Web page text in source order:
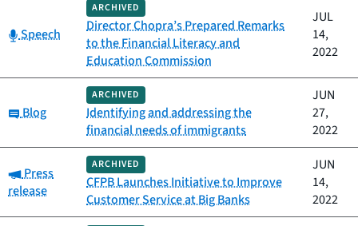
Category:
Speech
ARCHIVED
Director Chopra’s Prepared Remarks
to the Financial Literacy and
Education Commission
JUL
14,
2022
Category:
Blog
ARCHIVED
Identifying and addressing the
financial needs of immigrants
JUN
27,
2022
Category:
Press
release
ARCHIVED
CFPB Launches Initiative to Improve
Customer Service at Big Banks
JUN
14,
2022